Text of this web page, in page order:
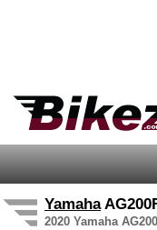
Yamaha
2020 Yamaha